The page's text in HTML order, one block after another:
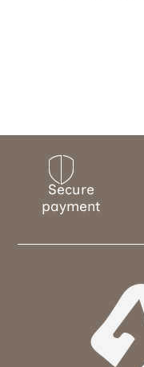
Secure
payment